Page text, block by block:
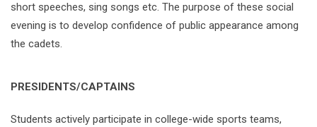
short speeches, sing songs etc. The purpose of these social
evening is to develop confidence of public appearance among
the cadets.
PRESIDENTS/CAPTAINS
Students actively participate in college-wide sports teams,